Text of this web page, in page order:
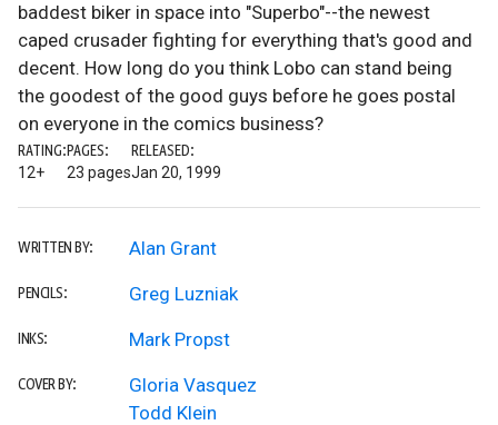
baddest biker in space into "Superbo"--the newest
caped crusader fighting for everything that's good and
decent. How long do you think Lobo can stand being
the goodest of the good guys before he goes postal
on everyone in the comics business?
RATING:
12+
PAGES:
23 pages
RELEASED:
Jan 20, 1999
WRITTEN BY: Alan Grant
PENCILS: Greg Luzniak
INKS: Mark Propst
COVER BY:
Gloria Vasquez
Todd Klein